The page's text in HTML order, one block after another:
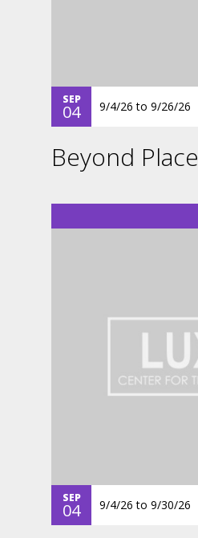
SEP
04 9/4/26 to 9/26/26
Beyond Place
SEP
04 9/4/26 to 9/30/26